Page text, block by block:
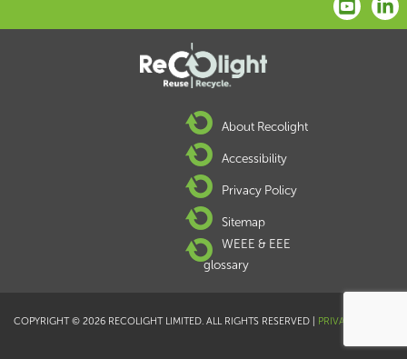
About Recolight
Accessibility
Privacy Policy
Sitemap
WEEE & EEE
glossary
COPYRIGHT © 2026 RECOLIGHT LIMITED. ALL RIGHTS RESERVED | PRIVACY POLICY